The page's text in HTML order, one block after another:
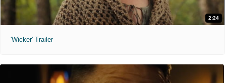
2:24
'Wicker' Trailer